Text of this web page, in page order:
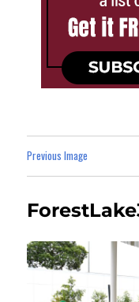
Previous Image